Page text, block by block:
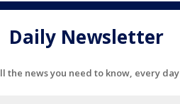
Daily Newsletter
the news you need to know, every day